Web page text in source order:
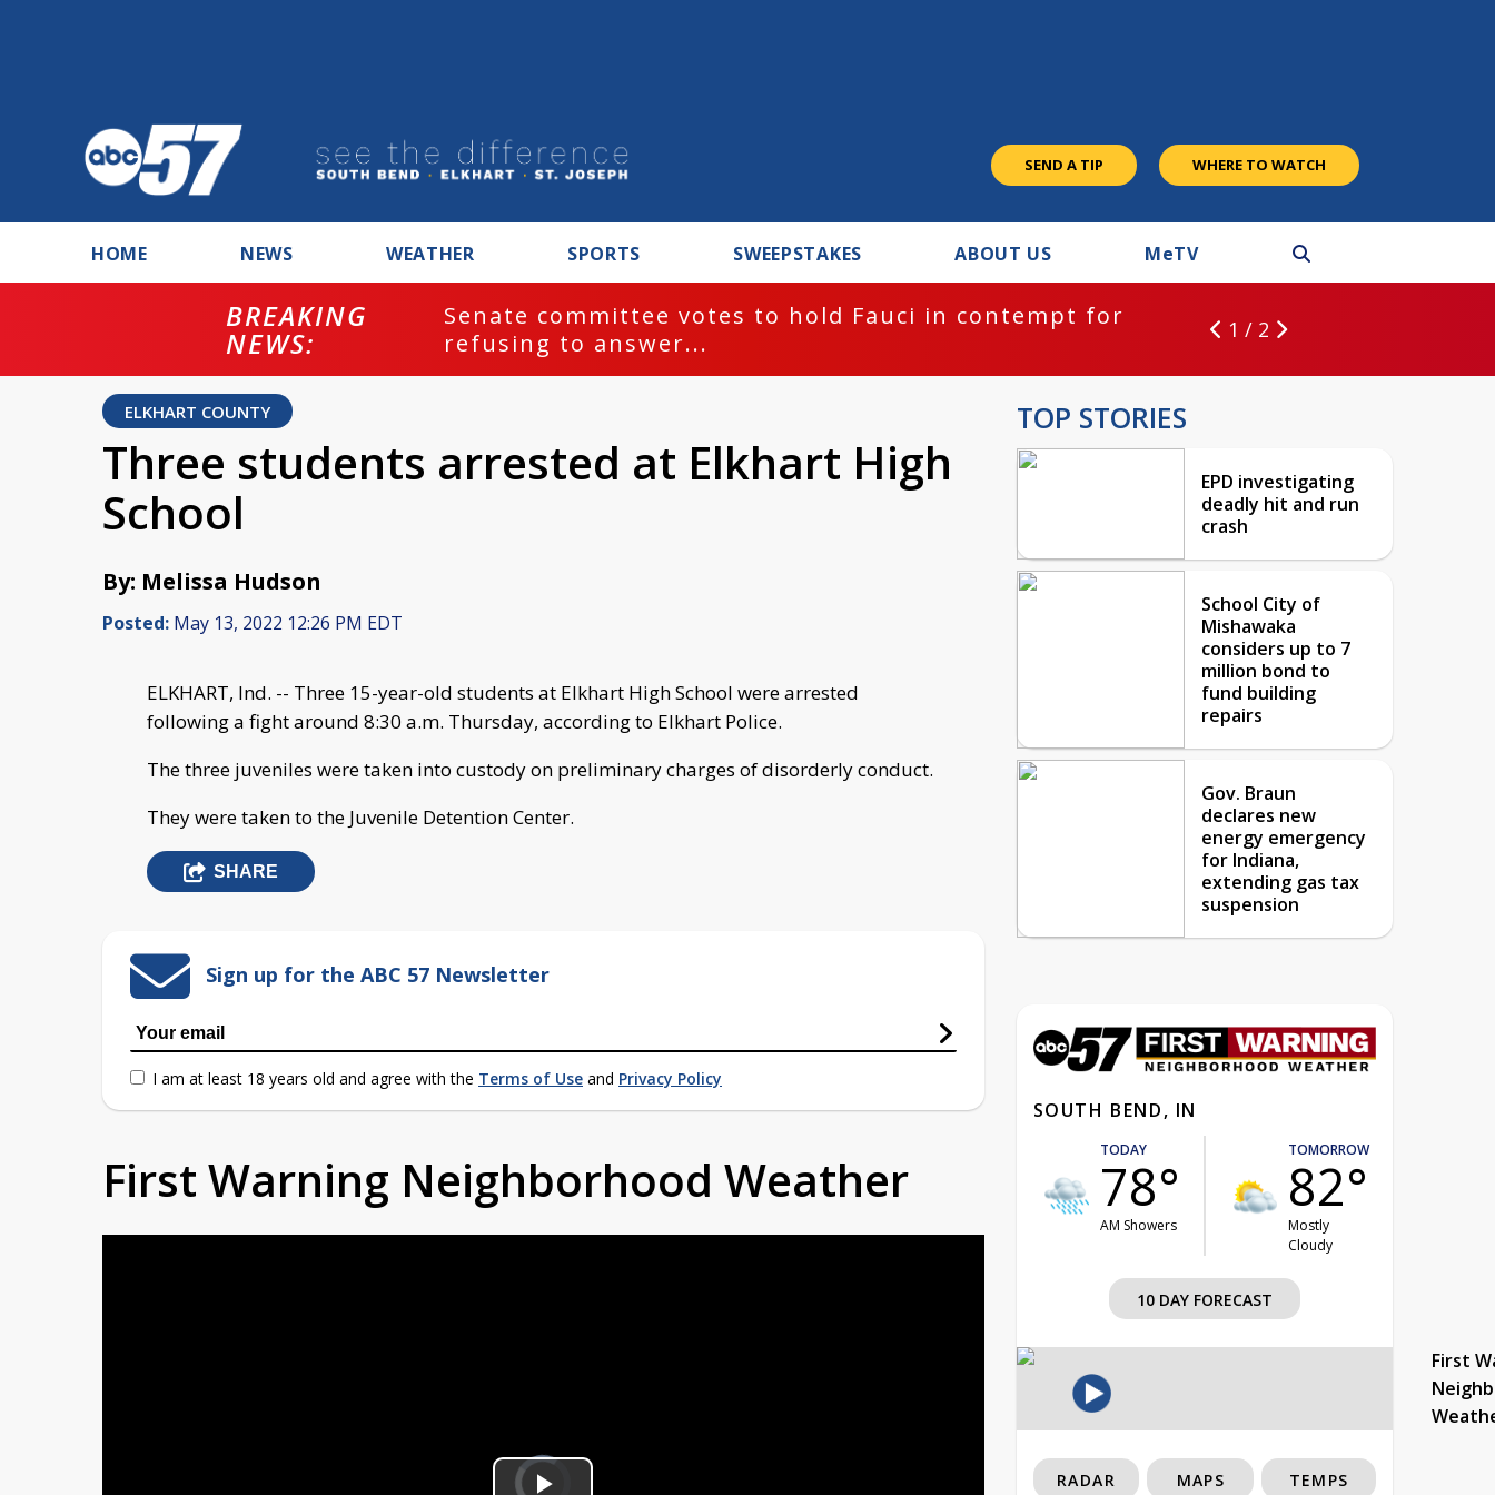
SEND A TIP WHERE TO WATCH
HOME NEWS WEATHER SPORTS SWEEPSTAKES ABOUT US MeTV
BREAKING
NEWS:
Senate committee votes to hold Fauci in contempt for
refusing to answer...
1 / 2
ELKHART COUNTY
Three students arrested at Elkhart High
School
By: Melissa Hudson
Posted: May 13, 2022 12:26 PM EDT
ELKHART, Ind. -- Three 15-year-old students at Elkhart High School were arrested
following a fight around 8:30 a.m. Thursday, according to Elkhart Police.
The three juveniles were taken into custody on preliminary charges of disorderly conduct.
They were taken to the Juvenile Detention Center.
SHARE
Sign up for the ABC 57 Newsletter
I am at least 18 years old and agree with the Terms of Use and Privacy Policy
First Warning Neighborhood Weather
Video
Player
is
TOP STORIES
EPD investigating
deadly hit and run
crash
School City of
Mishawaka
considers up to 7
million bond to
fund building
repairs
Gov. Braun
declares new
energy emergency
for Indiana,
extending gas tax
suspension
SOUTH BEND, IN
TODAY
78°
AM Showers
TOMORROW
82°
Mostly
Cloudy
10 DAY FORECAST
First
RADAR MAPS TEMPS